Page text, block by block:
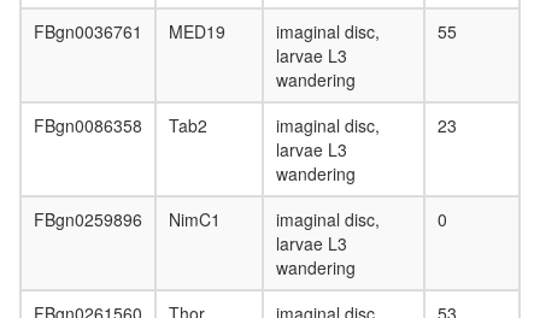
FBgn0036761 MED19
imaginal disc,
larvae L3
wandering
55
FBgn0086358 Tab2
imaginal disc,
larvae L3
wandering
23
FBgn0259896 NimC1
imaginal disc,
larvae L3
wandering
0